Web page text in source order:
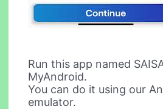
Run this app named
MyAndroid.
You can do it using our
emulator.